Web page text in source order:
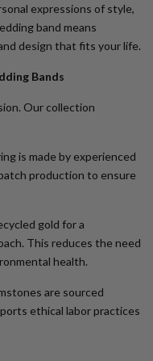
expressions of style,
band means
design that fits your life.
Bands
Our collection
is made by experienced
production to ensure
gold for a
This reduces the need
health.
are sourced
ethical labor practices